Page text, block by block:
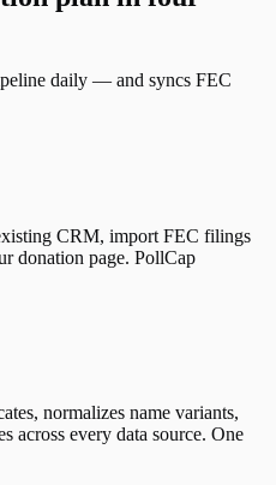
daily — and syncs FEC
CRM, import FEC filings
donation page. PollCap
normalizes name variants,
across every data source. One